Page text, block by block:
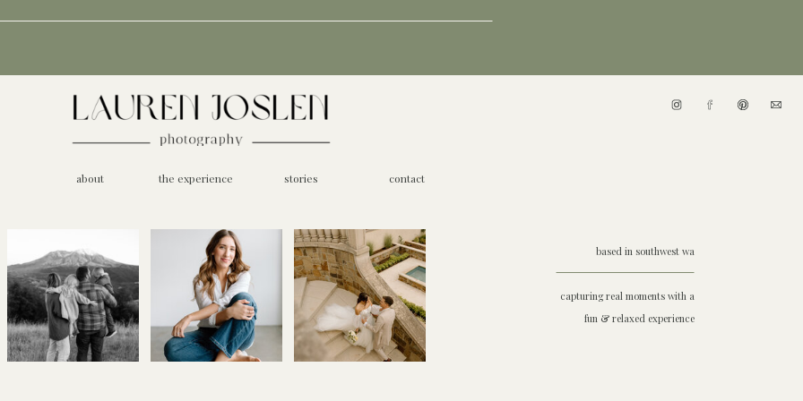
based in southwest wa
capturing real moments with a
fun & relaxed experience
contact
stories
the experience
about